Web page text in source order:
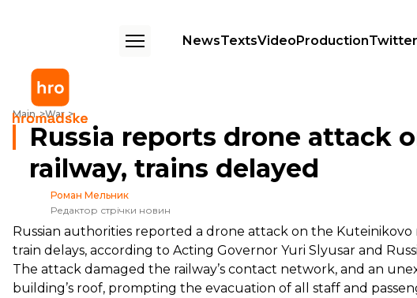
NewsTextsVideoProductionTwitter
Main War
Russia reports drone attack on Rostov Oblast railway, trains delayed
Russia reports drone attack
railway, trains delayed
Роман Мельник
Редактор стрічки новин
Russian authorities reported a drone attack on the Kuteinikovo
train delays, according to Acting Governor Yuri Slyusar and
The attack damaged the railway’s contact network, and an
building’s roof, prompting the evacuation of all staff and